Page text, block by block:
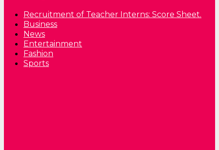
Recruitment of Teacher Interns: Score Sheet.
Business
News
Entertainment
Fashion
Sports